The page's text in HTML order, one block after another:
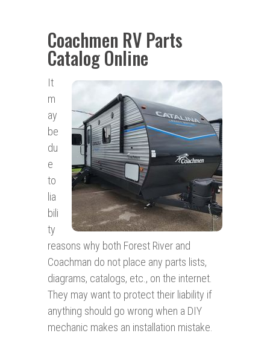
Coachmen RV Parts
Catalog Online
It
m
ay
be
du
e
to
lia
bili
ty
reasons why both Forest River and
Coachman do not place any parts lists,
diagrams, catalogs, etc., on the internet.
They may want to protect their liability if
anything should go wrong when a DIY
mechanic makes an installation mistake.